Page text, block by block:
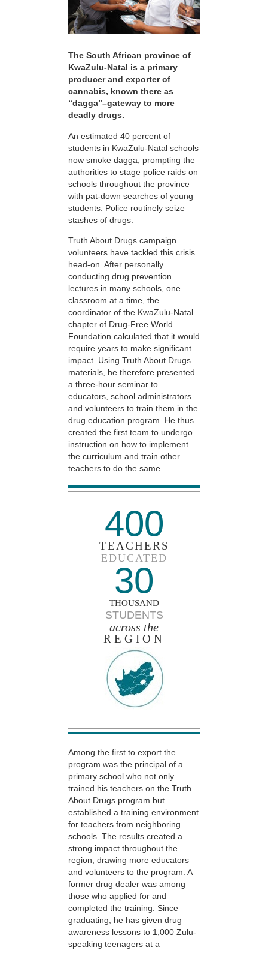
The South African province of
KwaZulu-Natal is a primary
producer and exporter of
cannabis, known there as
“dagga”–gateway to more
deadly drugs.
An estimated 40 percent of
students in KwaZulu-Natal schools
now smoke dagga, prompting the
authorities to stage police raids on
schools throughout the province
with pat-down searches of young
students. Police routinely seize
stashes of drugs.
Truth About Drugs campaign
volunteers have tackled this crisis
head-on. After personally
conducting drug prevention
lectures in many schools, one
classroom at a time, the
coordinator of the KwaZulu-Natal
chapter of Drug-Free World
Foundation calculated that it would
require years to make significant
impact. Using Truth About Drugs
materials, he therefore presented
a three-hour seminar to
educators, school administrators
and volunteers to train them in the
drug education program. He thus
created the first team to undergo
instruction on how to implement
the curriculum and train other
teachers to do the same.
400
TEACHERS
EDUCATED
30
THOUSAND
STUDENTS
across the
REGION
Among the first to export the
program was the principal of a
primary school who not only
trained his teachers on the Truth
About Drugs program but
established a training environment
for teachers from neighboring
schools. The results created a
strong impact throughout the
region, drawing more educators
and volunteers to the program. A
former drug dealer was among
those who applied for and
completed the training. Since
graduating, he has given drug
awareness lessons to 1,000 Zulu-
speaking teenagers at a